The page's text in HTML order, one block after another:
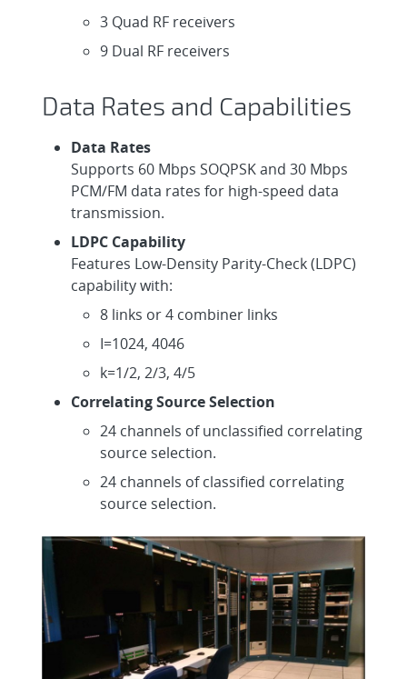
3 Quad RF receivers
9 Dual RF receivers
Data Rates and Capabilities
Data Rates
Supports 60 Mbps SOQPSK and 30 Mbps
PCM/FM data rates for high-speed data
transmission.
LDPC Capability
Features Low-Density Parity-Check (LDPC)
capability with:
8 links or 4 combiner links
I=1024, 4046
k=1/2, 2/3, 4/5
Correlating Source Selection
24 channels of unclassified correlating
source selection.
24 channels of classified correlating
source selection.